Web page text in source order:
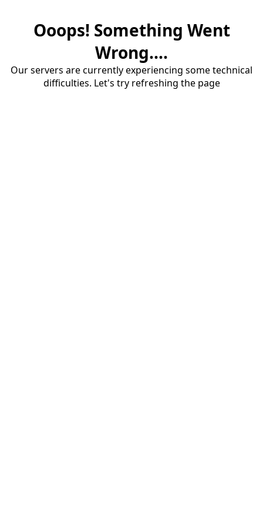
Ooops! Something Went
Wrong....
Our servers are currently experiencing some technical
difficulties. Let's try refreshing the page